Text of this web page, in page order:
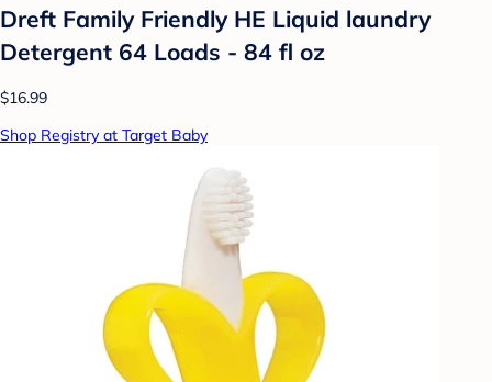
Dreft Family Friendly HE Liquid laundry
Detergent 64 Loads - 84 fl oz
$16.99
Shop Registry at Target Baby